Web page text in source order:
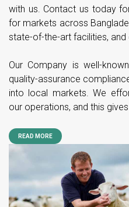
with us. Contact us today
for markets across
state-of-the-art facilities,
Our Company is well-
quality-assurance
into local markets. We
our operations, and this gives
READ MORE